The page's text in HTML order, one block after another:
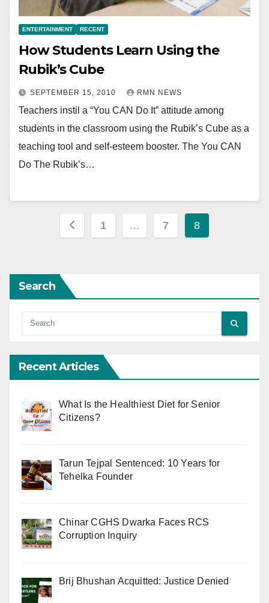
ENTERTAINMENT RECENT
How Students Learn Using the
Rubik’s Cube
SEPTEMBER 15, 2010 RMN NEWS
Teachers instil a “You CAN Do It” attitude among
students in the classroom using the Rubik’s Cube as a
teaching tool and self-esteem booster. The You CAN
Do The Rubik’s…
Posts
1 … 7 8
Search
Recent Articles
What Is the Healthiest Diet for Senior
Citizens?
Tarun Tejpal Sentenced: 10 Years for
Tehelka Founder
Chinar CGHS Dwarka Faces RCS
Corruption Inquiry
Brij Bhushan Acquitted: Justice Denied